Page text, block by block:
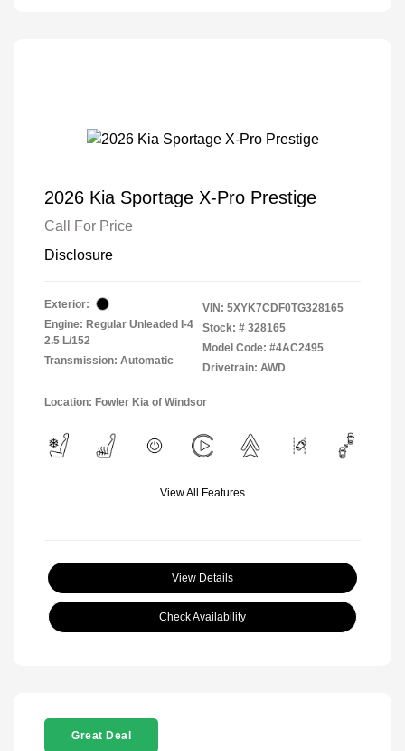
2026 Kia Sportage X-Pro Prestige
Call For Price
Disclosure
Exterior:
Engine: Regular Unleaded I-4
2.5 L/152
Transmission: Automatic
VIN: 5XYK7CDF0TG328165
Stock: # 328165
Model Code: #4AC2495
Drivetrain: AWD
Location: Fowler Kia of Windsor
View All Features
View Details
Check Availability
Great Deal